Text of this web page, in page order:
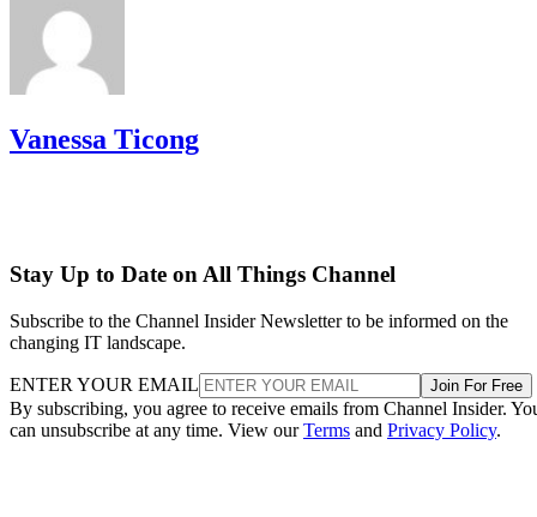
Vanessa Ticong
Stay Up to Date on All Things Channel
Subscribe to the Channel Insider Newsletter to be informed on the
changing IT landscape.
ENTER YOUR EMAIL Join For Free
By subscribing, you agree to receive emails from Channel Insider.
can unsubscribe at any time. View ourTerms and Privacy Policy.